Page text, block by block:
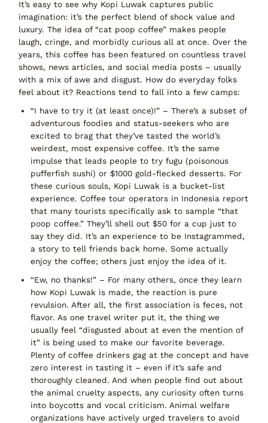
It’s easy to see why Kopi Luwak captures public
imagination: it’s the perfect blend ofshock value and
luxury. The idea of“cat poop coffee” makes people
laugh, cringe, and morbidly curious all at once. Over the
years, this coffee has been featured on countless travel
shows, news articles, and social media posts – usually
with a mix ofawe and disgust. How do everyday folks
feel about it? Reactions tend to fall into a few camps:
“I have to try it (at least once)!” – There’s a subset of
adventurous foodies and status-seekers who are
excited to brag that they’ve tasted the world’s
weirdest, most expensive coffee. It’s the same
impulse that leads people to try fugu (poisonous
pufferfish sushi) or $1000 gold-flecked desserts. For
these curious souls, Kopi Luwak is a bucket-list
experience. Coffee tour operators in Indonesia report
that many tourists specifically ask to sample “that
poop coffee.” They’ll shell out $50 for a cup just to
say they did. It’s an experience to be Instagrammed,
a story to tell friends back home. Some actually
enjoy the coffee; others just enjoy the idea of it.
“Ew, no thanks!” – For many others, once they learn
how Kopi Luwak is made, the reaction is pure
revulsion. After all, thefirst association is feces, not
flavor. As one travel writer put it, the thing we
usually feel“disgusted about at even the mention of
it” is being used to make our favorite beverage.
Plenty of coffee drinkers gag at the concept and have
zero interest in tasting it – even if it’s safe and
thoroughly cleaned. And when people find out about
the animal cruelty aspects, any curiosity often turns
into boycotts and vocal criticism. Animal welfare
organizations have actively urged travelers toavoid